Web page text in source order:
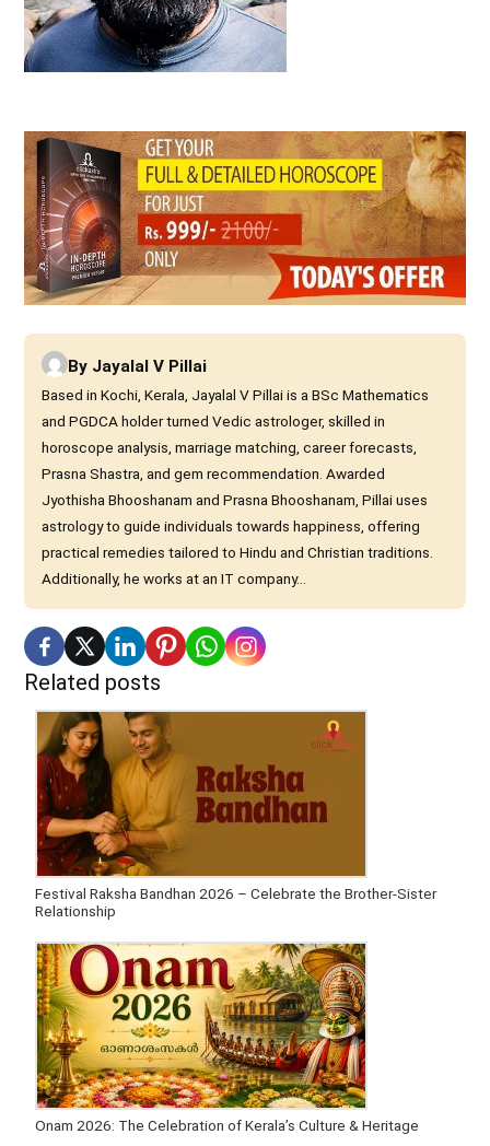
By Jayalal V Pillai
Based in Kochi, Kerala, Jayalal V Pillai is a BSc Mathematics
and PGDCA holder turned Vedic astrologer, skilled in
horoscope analysis, marriage matching, career forecasts,
Prasna Shastra, and gem recommendation. Awarded
Jyothisha Bhooshanam and Prasna Bhooshanam, Pillai uses
astrology to guide individuals towards happiness, offering
practical remedies tailored to Hindu and Christian traditions.
Additionally, he works at an IT company...
Related posts
Festival Raksha Bandhan 2026 – Celebrate the Brother-Sister
Relationship
Onam 2026: The Celebration of Kerala’s Culture & Heritage